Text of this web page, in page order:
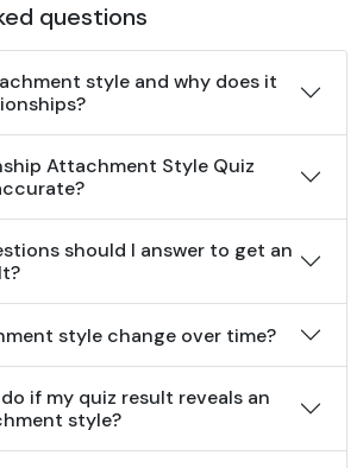
questions
style and why does it
Attachment Style Quiz
should I answer to get an
style change over time?
if my quiz result reveals an
style?